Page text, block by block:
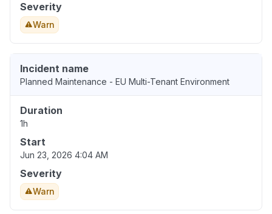
Severity
Warn
Incident name
Planned Maintenance - EU Multi-Tenant Environment
Duration
1h
Start
Jun 23, 2026 4:04 AM
Severity
Warn